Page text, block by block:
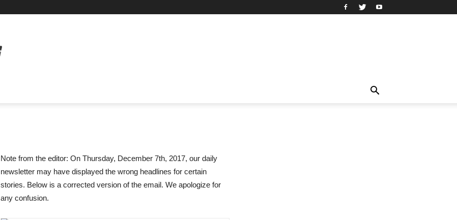
Note from the editor: On Thursday, December 7th, 2017, our daily
newsletter may have displayed the wrong headlines for certain
stories. Below is a corrected version of the email. We apologize for
any confusion.